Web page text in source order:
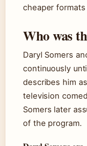
cheaper
Who was
Daryl Somers
continuously
describes him
television
Somers later
of the program.